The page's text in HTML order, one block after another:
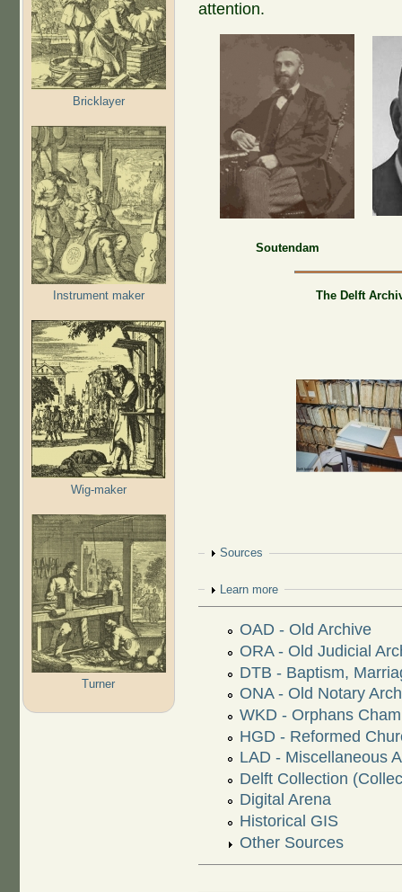
Bricklayer
Instrument maker
Wig-maker
Turner
attention.
Soutendam
The Delft
Show
Sources
Show
Learn more
OAD - Old Archive
ORA - Old Judicial
DTB - Baptism,
ONA - Old Notary
WKD - Orphans
HGD - Reformed
LAD - Miscellaneous
Delft Collection
Digital Arena
Historical GIS
Other Sources